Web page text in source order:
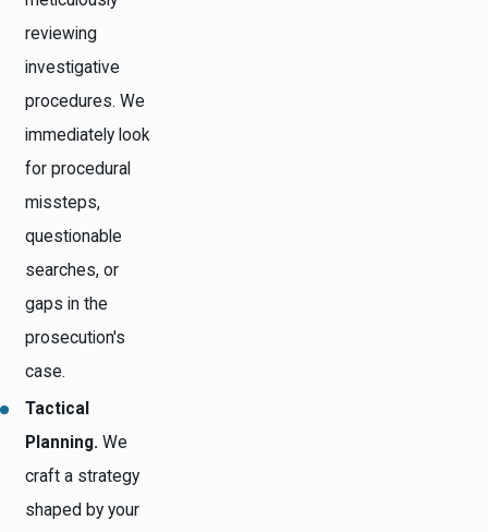
reviewing
investigative
procedures. We
immediately look
for procedural
missteps,
questionable
searches, or
gaps in the
prosecution's
case.
Tactical
Planning. We
craft a strategy
shaped by your